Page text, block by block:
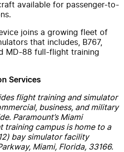
available for passenger-to-
joins a growing fleet of
that includes, B767,
MD-88 full-flight training
Services
flight training and simulator
business, and military
Paramount’s Miami
campus is home to a
bay simulator facility
Miami, Florida, 33166.